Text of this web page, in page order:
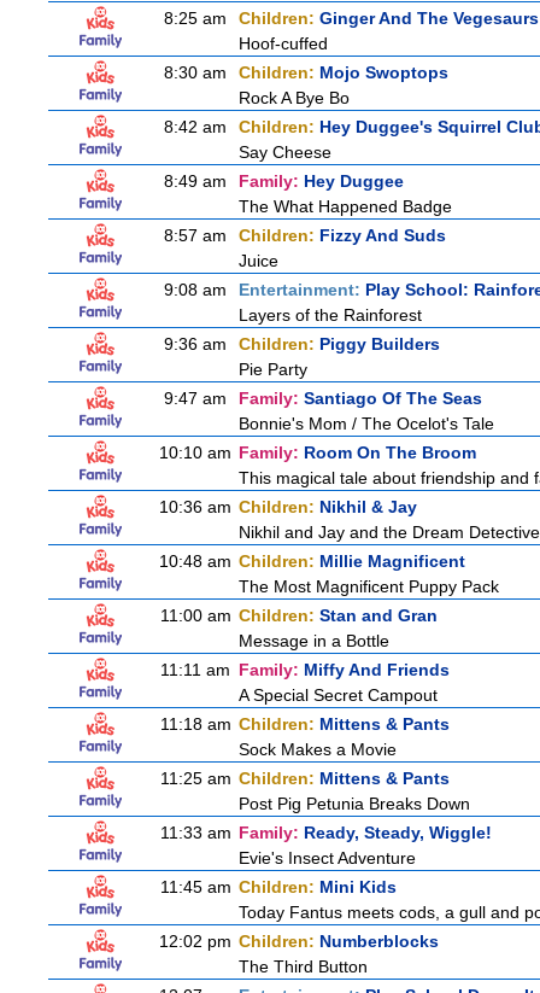
8:25 am
Children: Ginger And The Vegesaurs
Hoof-cuffed
8:30 am
Children: Mojo Swoptops
Rock A Bye Bo
8:42 am
Children: Hey Duggee's Squirrel
Say Cheese
8:49 am
Family: Hey Duggee
The What Happened Badge
8:57 am
Children: Fizzy And Suds
Juice
9:08 am
Entertainment: Play School:
Layers of the Rainforest
9:36 am
Children: Piggy Builders
Pie Party
9:47 am
Family: Santiago Of The Seas
Bonnie's Mom / The Ocelot's Tale
10:10 am Family: Room On The Broom
This magical tale about friendship and
10:36 am Children: Nikhil & Jay
Nikhil and Jay and the Dream
10:48 am Children: Millie Magnificent
The Most Magnificent Puppy Pack
11:00 am Children: Stan and Gran
Message in a Bottle
11:11 am Family: Miffy And Friends
A Special Secret Campout
11:18 am Children: Mittens & Pants
Sock Makes a Movie
11:25 am Children: Mittens & Pants
Post Pig Petunia Breaks Down
11:33 am Family: Ready, Steady, Wiggle!
Evie's Insect Adventure
11:45 am Children: Mini Kids
Today Fantus meets cods, a gull and
12:02 pm Children: Numberblocks
The Third Button